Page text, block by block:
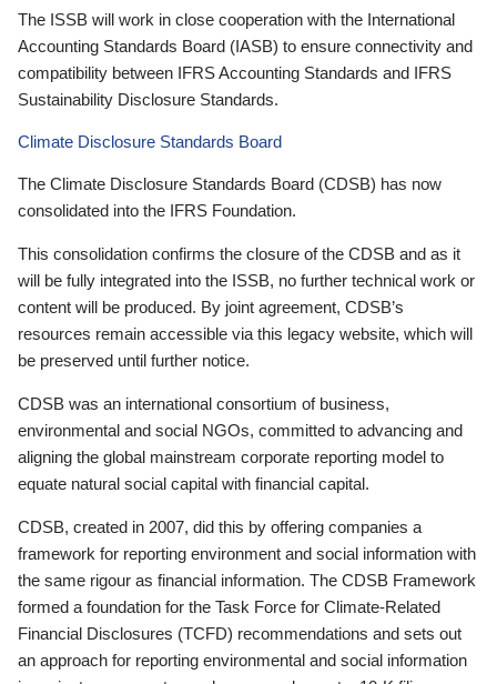
The ISSB will work in close cooperation with the International
Accounting Standards Board (IASB) to ensure connectivity and
compatibility between IFRS Accounting Standards and IFRS
Sustainability Disclosure Standards.
Climate Disclosure Standards Board
The Climate Disclosure Standards Board (CDSB) has now
consolidated into the IFRS Foundation.
This consolidation confirms the closure of the CDSB and as it
will be fully integrated into the ISSB, no further technical work or
content will be produced. By joint agreement, CDSB’s
resources remain accessible via this legacy website, which will
be preserved until further notice.
CDSB was an international consortium of business,
environmental and social NGOs, committed to advancing and
aligning the global mainstream corporate reporting model to
equate natural social capital with financial capital.
CDSB, created in 2007, did this by offering companies a
framework for reporting environment and social information with
the same rigour as financial information. The CDSB Framework
formed a foundation for the Task Force for Climate-Related
Financial Disclosures (TCFD) recommendations and sets out
an approach for reporting environmental and social information